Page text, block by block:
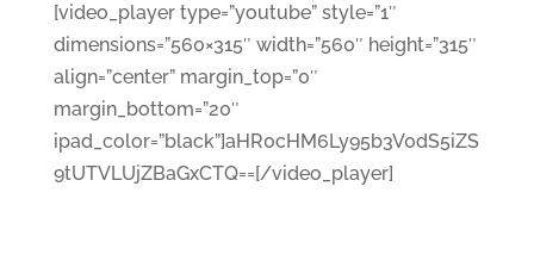
[video_player type=”youtube” style=”1″
dimensions=”560×315″ width=”560″ height=”315″
align=”center” margin_top=”0″
margin_bottom=”20″
ipad_color=”black”]aHR0cHM6Ly95b3V0dS5iZS
9tUTVLUjZBaGxCTQ==[/video_player]